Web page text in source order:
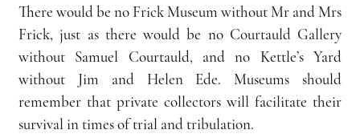
There would be no Frick Museum without Mr and Mrs
Frick, just as there would be no Courtauld Gallery
without Samuel Courtauld, and no Kettle’s Yard
without Jim and Helen Ede. Museums should
remember that private collectors will facilitate their
survival in times of trial and tribulation.